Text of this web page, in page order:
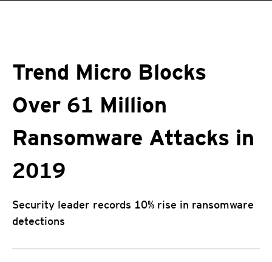
Trend Micro Blocks
Over 61 Million
Ransomware Attacks in
2019
Security leader records 10% rise in ransomware
detections
Products